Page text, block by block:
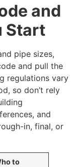
and
Start
pipe sizes,
and pull the
regulations vary
so don’t rely
and
in, final, or
to